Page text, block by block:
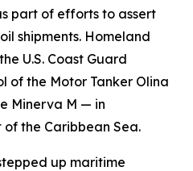
part of efforts to assert
shipments. Homeland
U.S. Coast Guard
of the Motor Tanker Olina
Minerva M — in
the Caribbean Sea.
up maritime